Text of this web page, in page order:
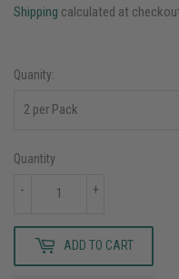
Shipping calculated at
Quanity:
Quantity
+
-
ADD TO CART